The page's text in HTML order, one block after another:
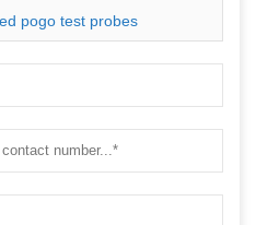
pogo test probes